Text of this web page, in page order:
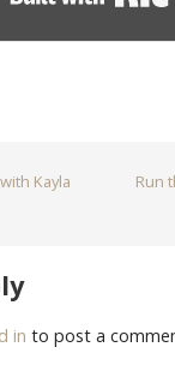
Kayla
Run
in to post a